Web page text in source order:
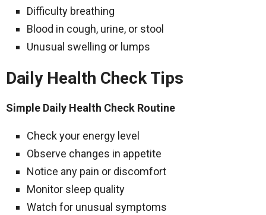
Difficulty breathing
Blood in cough, urine, or stool
Unusual swelling or lumps
Daily Health Check Tips
Simple Daily Health Check Routine
Check your energy level
Observe changes in appetite
Notice any pain or discomfort
Monitor sleep quality
Watch for unusual symptoms